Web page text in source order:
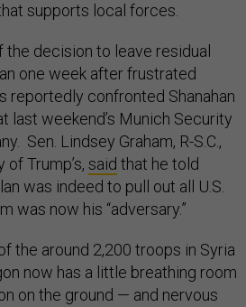
supports local forces.
decision to leave residual
one week after frustrated
reportedly confronted Shanahan
last weekend’s Munich Security
Sen. Lindsey Graham, R-S.C.,
Trump’s, said that he told
was indeed to pull out all U.S.
was now his “adversary.”
the around 2,200 troops in Syria
now has a little breathing room
on the ground — and nervous